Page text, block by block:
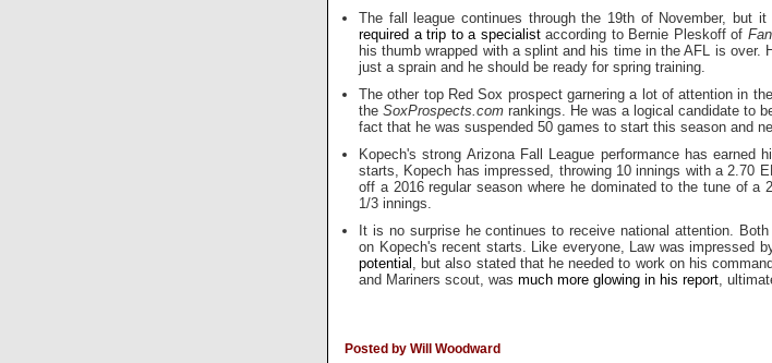
The fall league continues through the 19th of November, but
required a trip to a specialistaccording to Bernie Pleskoff of
his thumb wrapped with a splint and his time in the AFL is
just a sprain and he should be ready for spring training.
The other top Red Sox prospect garnering a lot of attention in
theSoxProspects.com rankings. He was a logical candidate to
fact that he was suspended 50 games to start this season and
Kopech's strong Arizona Fall League performance has
starts, Kopech has impressed, throwing 10 innings with a 2.70
off a 2016 regular season where he dominated to the tune of
1/3 innings.
It is no surprise he continues to receive national attention.
on Kopech's recent starts. Like everyone, Law was impressed
potential , but also stated that he needed to work on his
and Mariners scout, was much more glowing in his report ,
Posted by Will Woodward